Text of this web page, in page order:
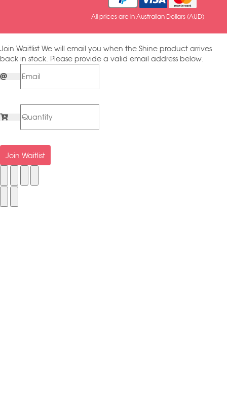
All prices are in Australian Dollars (AUD)
Join Waitlist We will email you when the Shine product arrives
back in stock. Please provide a valid email address below.
Join Waitlist